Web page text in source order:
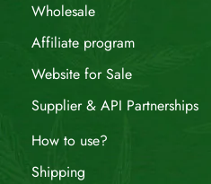
Wholesale
Affiliate program
Website for Sale
Supplier & API Partnerships
How to use?
Shipping